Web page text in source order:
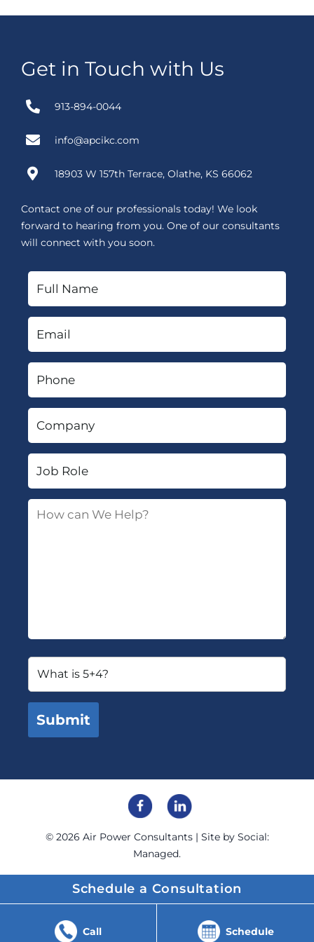
Get in Touch with Us
913-894-0044
info@apcikc.com
18903 W 157th Terrace, Olathe, KS 66062
Contact one of our professionals today! We look
forward to hearing from you. One of our consultants
will connect with you soon.
© 2026 Air Power Consultants| Site by Social:
Managed.
Schedule a Consultation
Call Schedule